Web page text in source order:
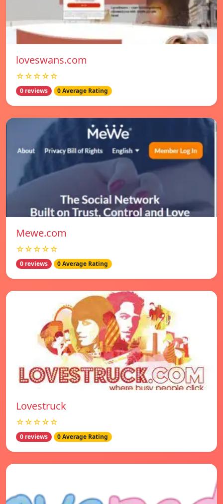
loveswans.com
☆☆☆☆☆
0 reviews 0 Average Rating
Mewe.com
☆☆☆☆☆
0 reviews 0 Average Rating
Lovestruck
☆☆☆☆☆
0 reviews 0 Average Rating